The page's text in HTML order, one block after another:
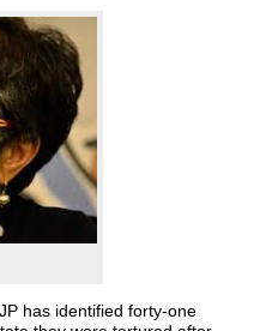
has identified forty-one